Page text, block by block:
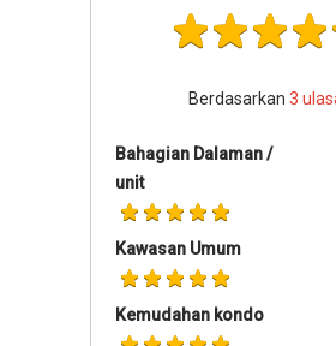
Berdasarkan 3
Bahagian Dalaman /
unit
Kawasan Umum
Kemudahan kondo